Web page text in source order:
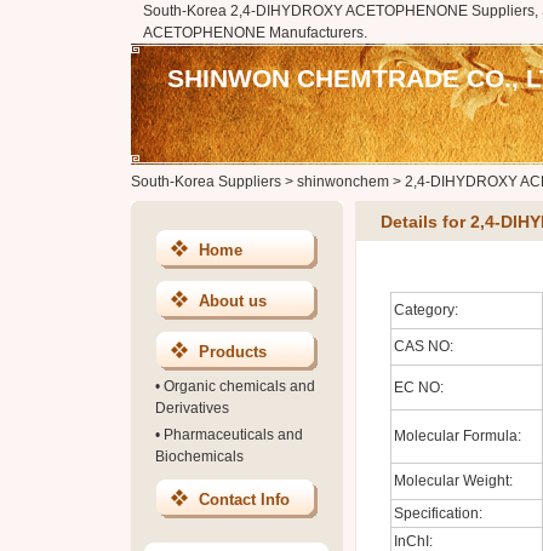
South-Korea 2,4-DIHYDROXY ACETOPHENONE
ACETOPHENONE Manufacturers.
SHINWON CHEMTRADE CO.,
South-Korea Suppliers> shinwonchem> 2,4-DIHYDROXY
Home
About us
Products
• Organic chemicals and
Derivatives
• Pharmaceuticals and
Biochemicals
Contact Info
Details for 2,4-
Category:
CAS NO:
EC NO:
Molecular Formula:
Molecular Weight:
Specification:
InChI: